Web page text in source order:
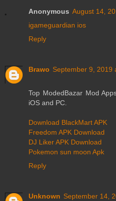
Anonymous August 14,
igameguardian ios
Reply
Brawo September 9, 2019
Top ModedBazar Mod
iOS and PC.
Download BlackMart APK
Freedom APK Download
DJ Liker APK Download
Pokemon sun moon Apk
Reply
Unknown September 14,